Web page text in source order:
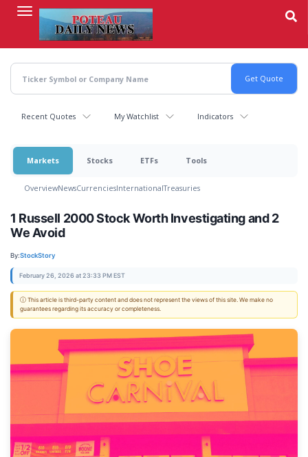
content
Recent Quotes My Watchlist Indicators
Markets Stocks ETFs Tools
OverviewNewsCurrenciesInternationalTreasuries
1 Russell 2000 Stock Worth Investigating and 2
We Avoid
By:StockStory
February 26, 2026 at 23:33 PM EST
ⓘ This article is third-party content and does not represent the views of this site. We make no
guarantees regarding its accuracy or completeness.